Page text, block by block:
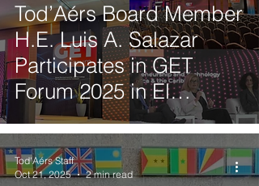
Tod’Aérs Board Member
H.E. Luis A. Salazar
Participates in GET
Forum 2025 in El
Salvador
Tod'Aérs Staff
Oct 21, 2025
2 min read